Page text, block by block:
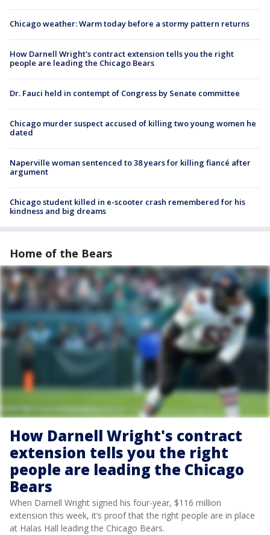
Chicago weather: Warm today before a stormy pattern returns
How Darnell Wright's contract extension tells you the right
people are leading the Chicago Bears
Dr. Fauci held in contempt of Congress by Senate committee
Chicago murder suspect accused of killing two young women he
dated
Naperville woman sentenced to 38 years for killing fiancé after
argument
Chicago student killed in e-scooter crash remembered for his
kindness and big dreams
Home of the Bears
How Darnell Wright's contract
extension tells you the right
people are leading the Chicago
Bears
When Darnell Wright signed his four-year, $116 million
extension this week, it’s proof that the right people are in place
at Halas Hall leading the Chicago Bears.